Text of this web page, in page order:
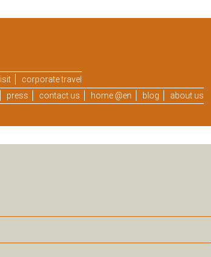
press contact us home @en blog about us
corporate travel